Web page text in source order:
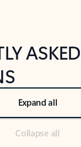
ASKED
Expand all
Collapse all